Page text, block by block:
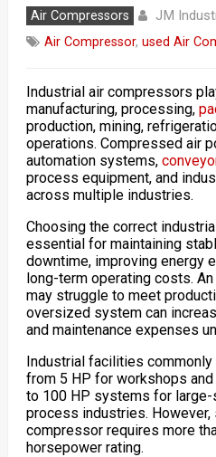
Air Compressors JM
Air Compressor, used Air
Industrial air compressors
manufacturing, processing,
production, mining,
operations. Compressed air
automation systems,
process equipment, and
across multiple industries.
Choosing the correct
essential for maintaining
downtime, improving energy
long-term operating costs.
may struggle to meet
oversized system can
and maintenance expenses
Industrial facilities
from 5 HP for workshops
to 100 HP systems for large-
process industries.
compressor requires more
horsepower rating.